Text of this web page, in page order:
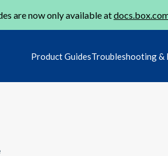
are now only available at
Product GuidesTroubleshooting &